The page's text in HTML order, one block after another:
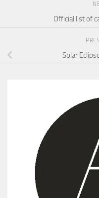
Official list of
Solar